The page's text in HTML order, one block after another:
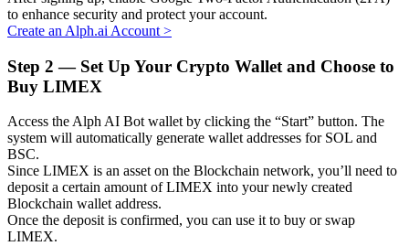
Auto Invest
Grab long-term profit and flexible interests
to enhance security and protect your account.
Create an Alph.ai Account >
Step 2 — Set Up Your Crypto Wallet and Choose to
Buy LIMEX
Access the Alph AI Bot wallet by clicking the “Start” button. The
system will automatically generate wallet addresses for SOL and
BSC.
Since LIMEX is an asset on the Blockchain network, you’ll need to
deposit a certain amount of LIMEX into your newly created
Blockchain wallet address.
Once the deposit is confirmed, you can use it to buy or swap
LIMEX.